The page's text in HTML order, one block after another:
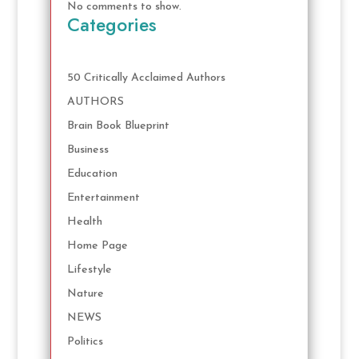
No comments to show.
Categories
50 Critically Acclaimed Authors
AUTHORS
Brain Book Blueprint
Business
Education
Entertainment
Health
Home Page
Lifestyle
Nature
NEWS
Politics